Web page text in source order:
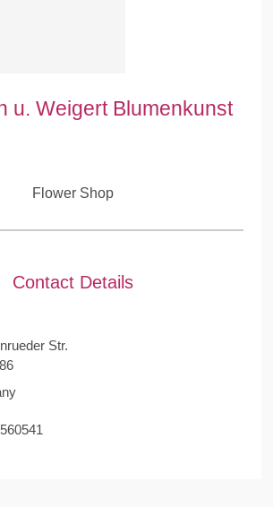
u. Weigert Blumenkunst
Flower Shop
Contact Details
Str.